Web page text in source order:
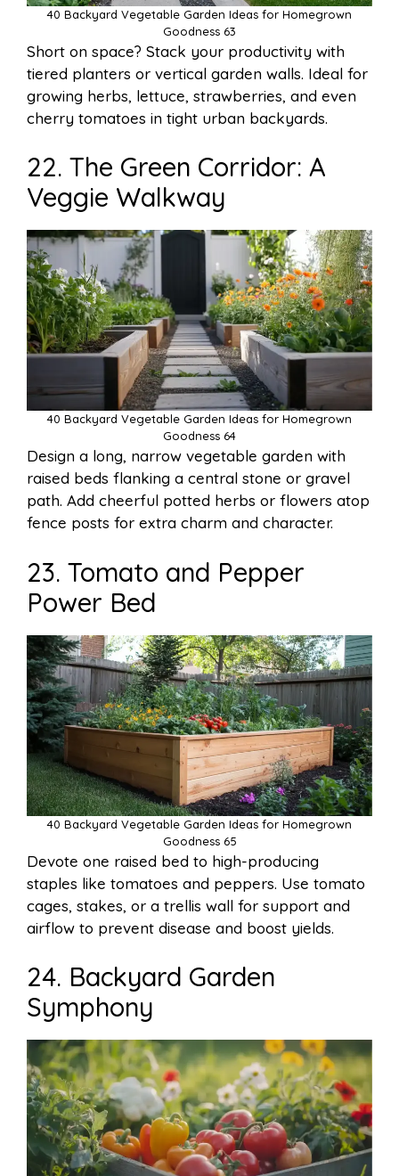
40 Backyard Vegetable Garden Ideas for Homegrown
Goodness 63
Short on space? Stack your productivity with
tiered planters or vertical garden walls. Ideal for
growing herbs, lettuce, strawberries, and even
cherry tomatoes in tight urban backyards.
22. The Green Corridor: A
Veggie Walkway
40 Backyard Vegetable Garden Ideas for Homegrown
Goodness 64
Design a long, narrow vegetable garden with
raised beds flanking a central stone or gravel
path. Add cheerful potted herbs or flowers atop
fence posts for extra charm and character.
23. Tomato and Pepper
Power Bed
40 Backyard Vegetable Garden Ideas for Homegrown
Goodness 65
Devote one raised bed to high-producing
staples like tomatoes and peppers. Use tomato
cages, stakes, or a trellis wall for support and
airflow to prevent disease and boost yields.
24. Backyard Garden
Symphony